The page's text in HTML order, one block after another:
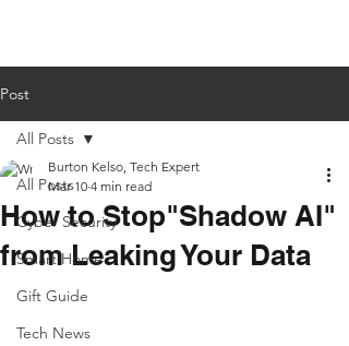
Post
All Posts
Cyber Security
Smart Home
Gift Guide
Tech News
All Posts
How to Stop"Shadow AI"
from Leaking Your Data
Burton Kelso, Tech Expert
Mar 10 4 min read